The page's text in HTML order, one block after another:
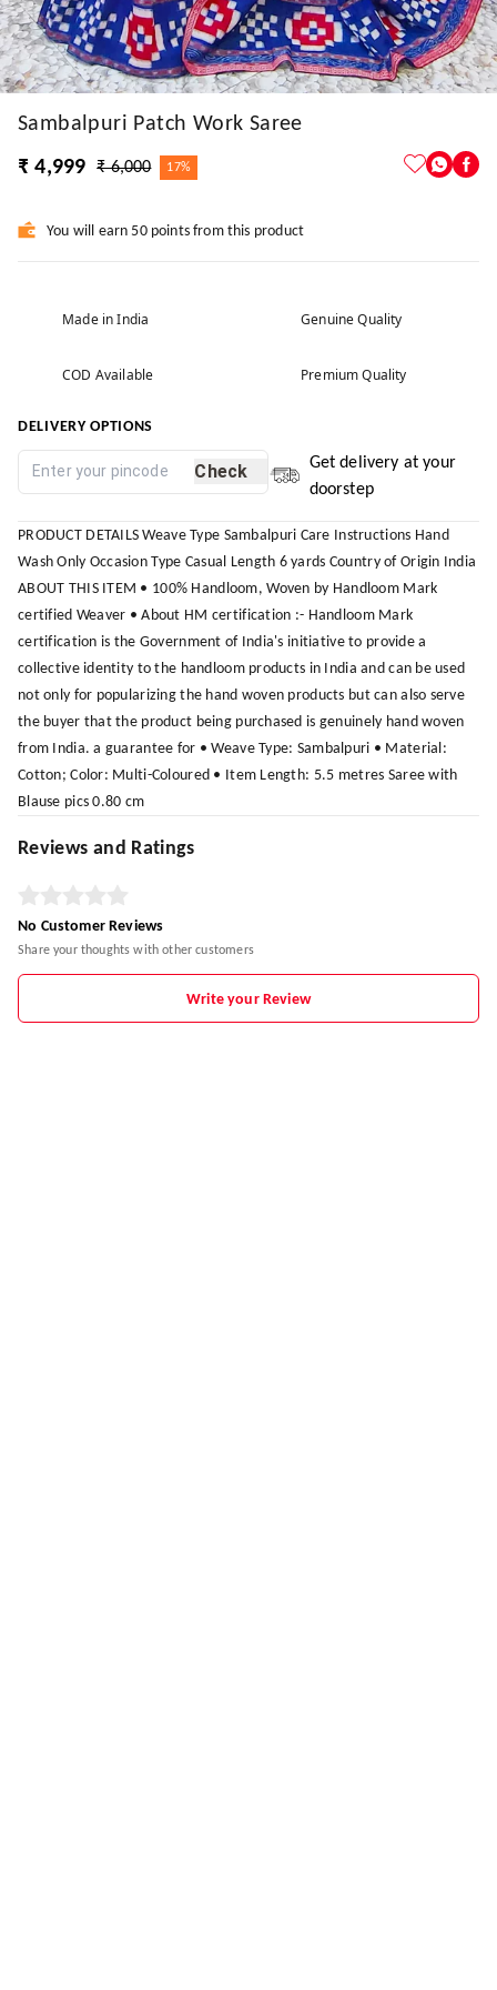
Sambalpuri Patch Work Saree
₹ 4,999
₹ 6,000 17%
You will earn 50 points from this product
Made in India Genuine Quality
COD Available Premium Quality
DELIVERY OPTIONS
Check
Get delivery at your
doorstep
PRODUCT DETAILS Weave Type Sambalpuri Care Instructions Hand
Wash Only Occasion Type Casual Length 6 yards Country of Origin India
ABOUT THIS ITEM • 100% Handloom, Woven by Handloom Mark
certified Weaver • About HM certification :- Handloom Mark
certification is the Government of India's initiative to provide a
collective identity to the handloom products in India and can be used
not only for popularizing the hand woven products but can also serve
the buyer that the product being purchased is genuinely hand woven
from India. a guarantee for • Weave Type: Sambalpuri • Material:
Cotton; Color: Multi-Coloured • Item Length: 5.5 metres Saree with
Blause pics 0.80 cm
Reviews and Ratings
No Customer Reviews
Share your thoughts with other customers
Write your Review